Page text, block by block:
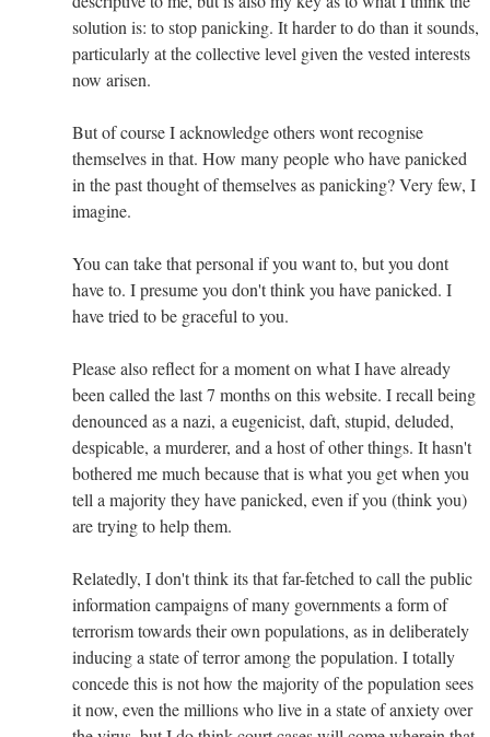
solution is: to stop panicking. It harder to do than it sounds,
particularly at the collective level given the vested interests
now arisen.
But of course I acknowledge others wont recognise
themselves in that. How many people who have panicked
in the past thought of themselves as panicking? Very few, I
imagine.
You can take that personal if you want to, but you dont
have to. I presume you don't think you have panicked. I
have tried to be graceful to you.
Please also reflect for a moment on what I have already
been called the last 7 months on this website. I recall being
denounced as a nazi, a eugenicist, daft, stupid, deluded,
despicable, a murderer, and a host of other things. It hasn't
bothered me much because that is what you get when you
tell a majority they have panicked, even if you (think you)
are trying to help them.
Relatedly, I don't think its that far-fetched to call the public
information campaigns of many governments a form of
terrorism towards their own populations, as in deliberately
inducing a state of terror among the population. I totally
concede this is not how the majority of the population sees
it now, even the millions who live in a state of anxiety over